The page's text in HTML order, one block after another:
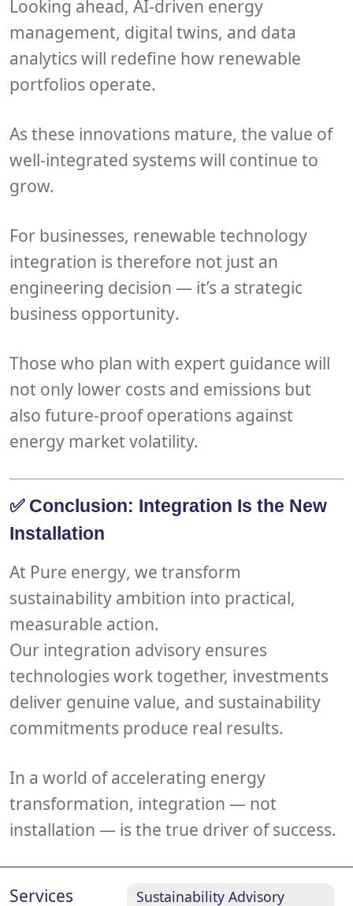
Looking ahead, AI-driven energy
management, digital twins, and data
analytics will redefine how renewable
portfolios operate.
As these innovations mature, the value of
well-integrated systems will continue to
grow.
For businesses, renewable technology
integration is therefore not just an
engineering decision — it’s a strategic
business opportunity.
Those who plan with expert guidance will
not only lower costs and emissions but
also future-proof operations against
energy market volatility.
✅ Conclusion: Integration Is the New
Installation
At Pure energy, we transform
sustainability ambition into practical,
measurable action.
Our integration advisory ensures
technologies work together, investments
deliver genuine value, and sustainability
commitments produce real results.
In a world of accelerating energy
transformation, integration — not
installation — is the true driver of success.
Services Sustainability Advisory